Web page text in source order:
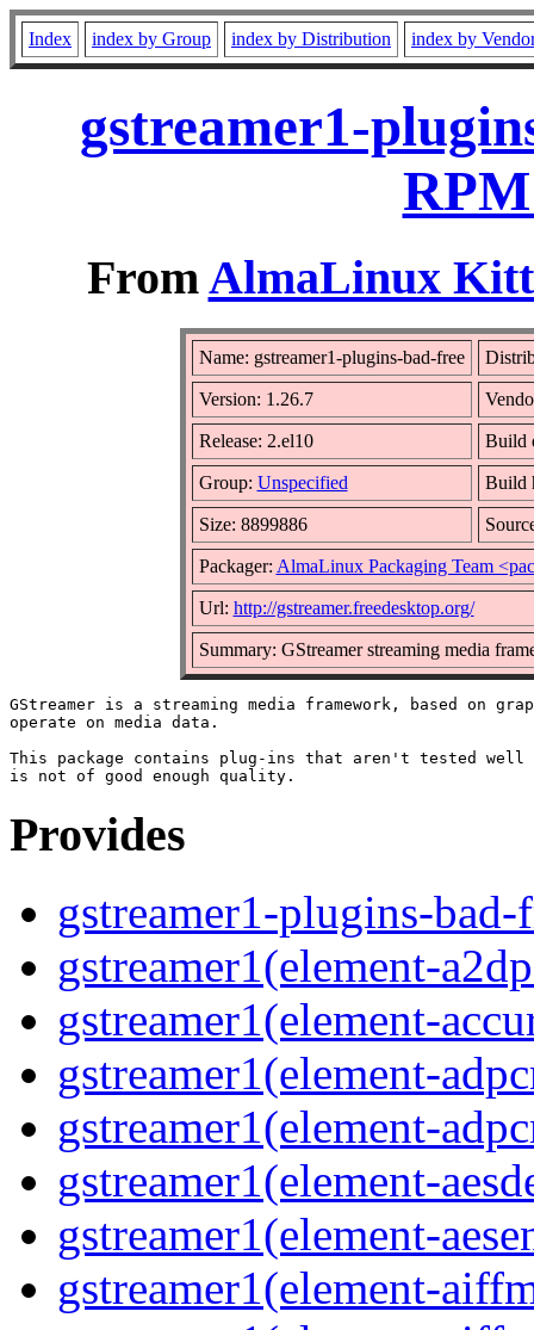
Index index by Group index by Distribution index by
gstreamer1-
FromAlmaLinux
Name: gstreamer1-plugins-bad-free
Version: 1.26.7
Release: 2.el10 Build
Group: Unspecified Build
Size: 8899886
Packager: AlmaLinux Packaging Team
Url: http://gstreamer.freedesktop.org/
Summary: GStreamer streaming media
GStreamer is a streaming media framework, based on
operate on media data.
This package contains plug-ins that aren't tested well
Provides
gstreamer1-plugins-bad-
gstreamer1(element-
gstreamer1(element-
gstreamer1(element-
gstreamer1(element-
gstreamer1(element-
gstreamer1(element-
gstreamer1(element-